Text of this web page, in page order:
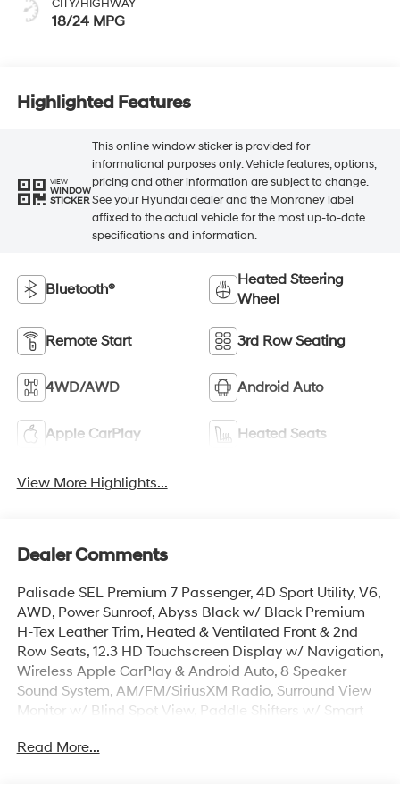
CITY/HIGHWAY
18/24 MPG
Highlighted Features
VIEW
WINDOW
STICKER
This online window sticker is provided for
informational purposes only. Vehicle features, options,
pricing and other information are subject to change.
See your Hyundai dealer and the Monroney label
affixed to the actual vehicle for the most up-to-date
specifications and information.
Bluetooth®
Heated Steering
Wheel
Remote Start 3rd Row Seating
4WD/AWD Android Auto
Apple CarPlay Heated Seats
View More Highlights...
Dealer Comments
Palisade SEL Premium 7 Passenger, 4D Sport Utility, V6,
AWD, Power Sunroof, Abyss Black w/ Black Premium
H-Tex Leather Trim, Heated & Ventilated Front & 2nd
Row Seats, 12.3 HD Touchscreen Display w/ Navigation,
Wireless Apple CarPlay & Android Auto, 8 Speaker
Sound System, AM/FM/SiriusXM Radio, Surround View
Monitor w/ Blind Spot View, Paddle Shifters w/ Smart
Assist, 100W Charging Cable, Auto High-beams, Auto-
Read More...